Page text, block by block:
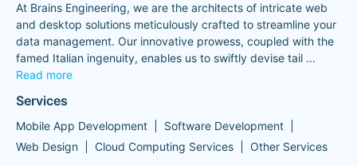
At Brains Engineering, we are the architects of intricate web
and desktop solutions meticulously crafted to streamline your
data management. Our innovative prowess, coupled with the
famed Italian ingenuity, enables us to swiftly devise tail ...
Read more
Services
Mobile App Development
Software Development
Web Design
Cloud Computing Services Other Services